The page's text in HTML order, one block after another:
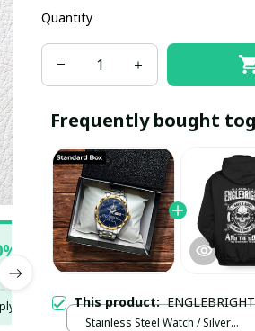
OFF
purchase 5 items.
SAVEOFF10
to entire order
Quantity
Frequently bought
This product:
Stainless Steel Watch / Silver